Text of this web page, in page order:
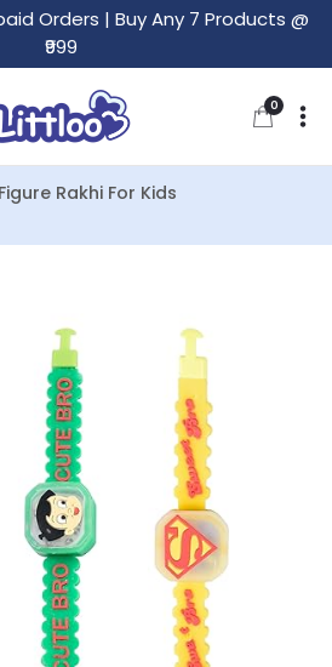
Orders | Buy Any 7 Products @
₹999
0
items
Rakhi For Kids